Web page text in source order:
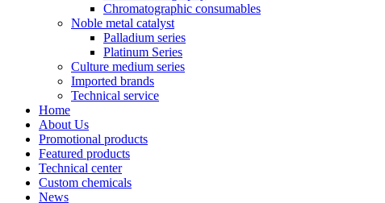
Chromatographic consumables
Noble metal catalyst
Palladium series
Platinum Series
Culture medium series
Imported brands
Technical service
Home
About Us
Promotional products
Featured products
Technical center
Custom chemicals
News